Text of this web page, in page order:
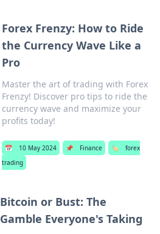
Forex Frenzy: How to Ride
the Currency Wave Like a
Pro
Master the art of trading with Forex
Frenzy! Discover pro tips to ride the
currency wave and maximize your
profits today!
📅 10 May 2024 📌 Finance 🏷️
forex
trading
Bitcoin or Bust: The
Gamble Everyone's Taking